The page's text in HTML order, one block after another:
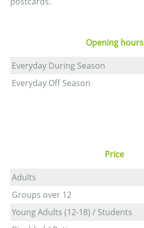
Opening hours
Everyday During Season
Everyday Off Season
Price
Adults
Groups over 12
Young Adults (12-18) / Students